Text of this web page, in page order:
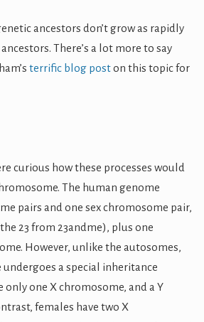
ancestors don’t grow as rapidly
There’s a lot more to say
terrific blog poston this topic for
curious how these processes would
The human genome
pairs and one sex chromosome pair,
the 23 from 23andme), plus one
However, unlike the autosomes,
a special inheritance
only one X chromosome, and a Y
females have two X